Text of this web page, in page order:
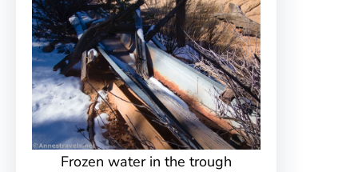
Frozen water in the trough